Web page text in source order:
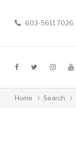
603-5611 7026
Home Search